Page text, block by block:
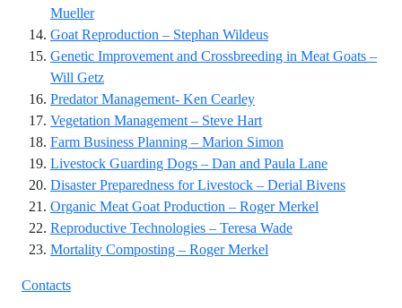
Mueller
Goat Reproduction – Stephan Wildeus
Genetic Improvement and Crossbreeding in Meat Goats –
Will Getz
Predator Management- Ken Cearley
Vegetation Management – Steve Hart
Farm Business Planning – Marion Simon
Livestock Guarding Dogs – Dan and Paula Lane
Disaster Preparedness for Livestock – Derial Bivens
Organic Meat Goat Production – Roger Merkel
Reproductive Technologies – Teresa Wade
Mortality Composting – Roger Merkel
Contacts